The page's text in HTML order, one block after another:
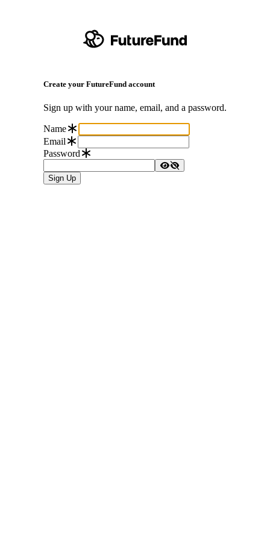
Create your FutureFund account
Sign up with your name, email, and a password.
Name
Email
Password